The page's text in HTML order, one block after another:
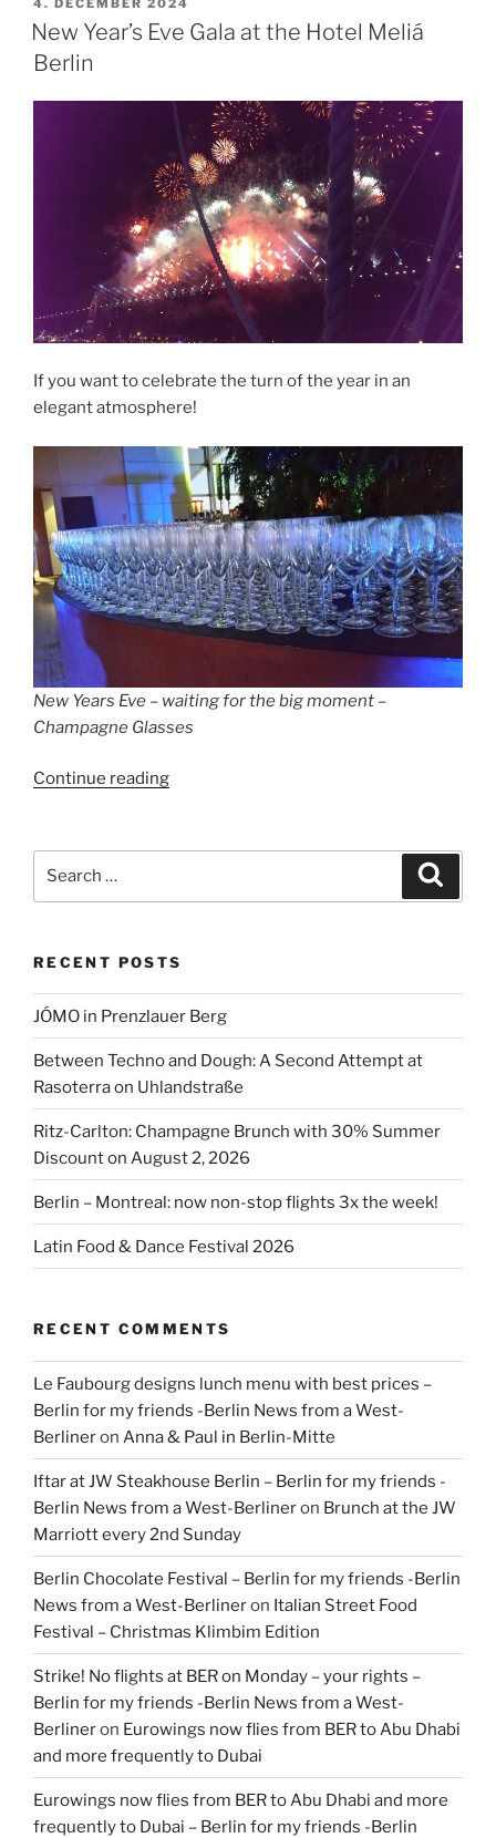
ON
4. DECEMBER 2024
New Year’s Eve Gala at the Hotel Meliá
Berlin
If you want to celebrate the turn of the year in an
elegant atmosphere!
New Years Eve – waiting for the big moment –
Champagne Glasses
Continue reading“New
Gala
Meliá
Berlin”
RECENT POSTS
JÓMO in Prenzlauer Berg
Between Techno and Dough: A Second Attempt at
Rasoterra on Uhlandstraße
Ritz-Carlton: Champagne Brunch with 30% Summer
Discount on August 2, 2026
Berlin – Montreal: now non-stop flights 3x the week!
Latin Food & Dance Festival 2026
RECENT COMMENTS
Le Faubourg designs lunch menu with best prices –
Berlin for my friends -Berlin News from a West-
Berlineron Anna & Paul in Berlin-Mitte
Iftar at JW Steakhouse Berlin – Berlin for my friends -
Berlin News from a West-Berlineron Brunch at the JW
Marriott every 2nd Sunday
Berlin Chocolate Festival – Berlin for my friends -Berlin
News from a West-Berlineron Italian Street Food
Festival – Christmas Klimbim Edition
Strike! No flights at BER on Monday – your rights –
Berlin for my friends -Berlin News from a West-
Berlineron Eurowings now flies from BER to Abu Dhabi
and more frequently to Dubai
Eurowings now flies from BER to Abu Dhabi and more
frequently to Dubai – Berlin for my friends -Berlin